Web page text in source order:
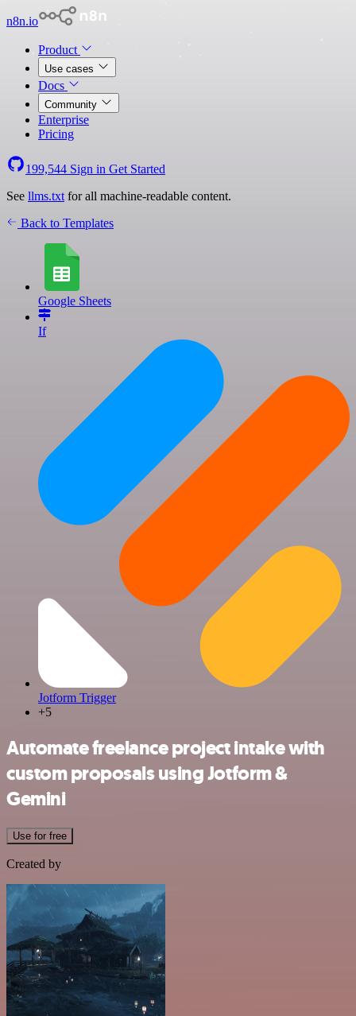
n8n.io
Product
Use cases
Docs
Community
Enterprise
Pricing
199,544 Sign in Get Started
See llms.txt for all machine-readable content.
Back to Templates
Google Sheets
If
Jotform Trigger
+5
Automate freelance project intake with
custom proposals using Jotform &
Gemini
Use for free
Created by